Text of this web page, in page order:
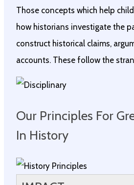
Those concepts which help
how historians investigate the
construct historical claims,
accounts. These follow the
Our Principles For
In History